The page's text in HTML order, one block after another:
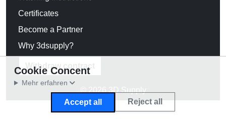
Certificates
Become a Partner
Why 3dsupply?
Withdraw contract
© 2026 3D Supply
Cookie Concent
Mehr erfahren
Accept all Reject all